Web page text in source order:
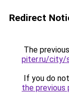
Redirect
The
piter.ru/city/
If you do
the previous